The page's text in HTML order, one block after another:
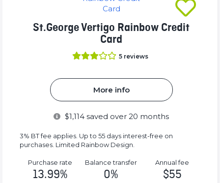
St.George Vertigo Rainbow Credit
Card
5 reviews
More info
$1,114 saved over 20 months
3% BT fee applies. Up to 55 days interest-free on
purchases. Limited Rainbow Design.
Purchase rate
13.99%
Balance transfer
0%
Annual fee
$55